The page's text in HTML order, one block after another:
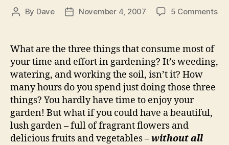
Post
By Dave
PostNovember 4, 2007 5 Commentson
What are the three things that consume most of
your time and effort in gardening? It’s weeding,
watering, and working the soil, isn’t it? How
many hours do you spend just doing those three
things? You hardly have time to enjoy your
garden! But what if you could have a beautiful,
lush garden – full of fragrant flowers and
delicious fruits and vegetables –without all